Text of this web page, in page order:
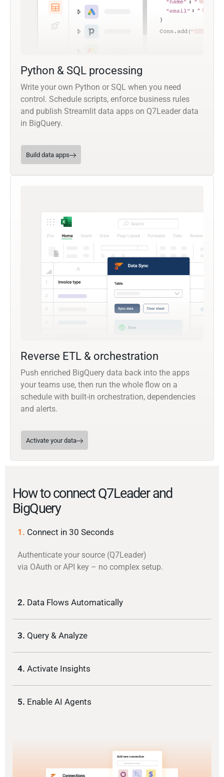
Python & SQL processing
Write your own Python or SQL when you need
control. Schedule scripts, enforce business rules
and publish Streamlit data apps on Q7Leader data
in BigQuery.
Build data apps
Reverse ETL & orchestration
Push enriched BigQuery data back into the apps
your teams use, then run the whole flow on a
schedule with built-in orchestration, dependencies
and alerts.
Activate your data
How to connect Q7Leader and
BigQuery
1. Connect in 30 Seconds
Authenticate your source (Q7Leader)
via OAuth or API key – no complex setup.
2. Data Flows Automatically
3. Query & Analyze
4. Activate Insights
5. Enable AI Agents